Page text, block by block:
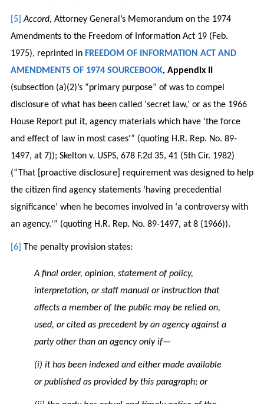
[5] Accord, Attorney General’s Memorandum on the 1974
Amendments to the Freedom of Information Act 19 (Feb.
1975), reprinted in FREEDOM OF INFORMATION ACT AND
AMENDMENTS OF 1974 SOURCEBOOK, Appendix II
(subsection (a)(2)’s “primary purpose” of was to compel
disclosure of what has been called ‘secret law,’ or as the 1966
House Report put it, agency materials which have ‘the force
and effect of law in most cases'” (quoting H.R. Rep. No. 89-
1497, at 7)); Skelton v. USPS, 678 F.2d 35, 41 (5th Cir. 1982)
(“That [proactive disclosure] requirement was designed to help
the citizen find agency statements ‘having precedential
significance’ when he becomes involved in ‘a controversy with
an agency.'” (quoting H.R. Rep. No. 89-1497, at 8 (1966)).
[6] The penalty provision states:
A final order, opinion, statement of policy,
interpretation, or staff manual or instruction that
affects a member of the public may be relied on,
used, or cited as precedent by an agency against a
party other than an agency only if—
(i) it has been indexed and either made available
or published as provided by this paragraph; or